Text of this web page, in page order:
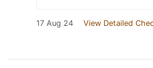
17 Aug 24 View Detailed